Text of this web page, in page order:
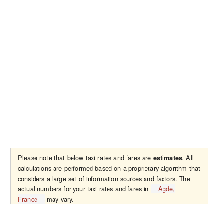
Please note that below taxi rates and fares are estimates. All
calculations are performed based on a proprietary algorithm that
considers a large set of information sources and factors. The
actual numbers for your taxi rates and fares in
Agde,
France
may vary.